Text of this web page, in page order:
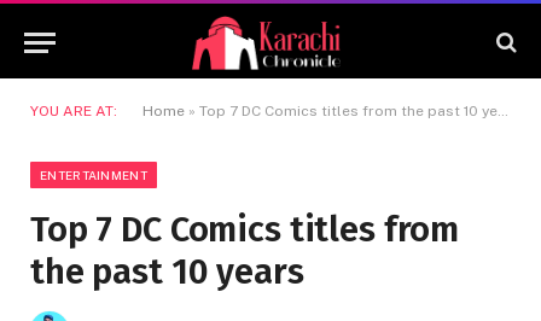
YOU ARE AT: Home » Top 7 DC Comics titles from the past 10 years
ENTERTAINMENT
Top 7 DC Comics titles from
the past 10 years